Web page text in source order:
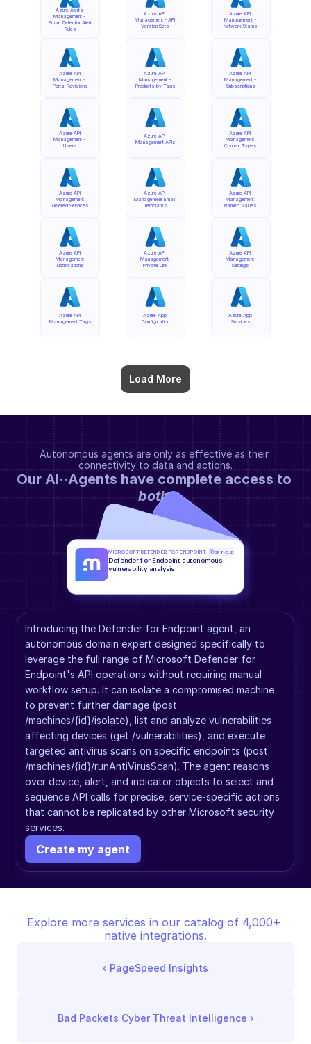
Azure Alerts
Management -
Smart Detector Alert
Rules
Azure API
Management -
Portal Revisions
Azure API
Management -
Users
Azure API
Management
Deleted Services
Azure API
Management
Notifications
Azure API
Management Tags
Load More
Azure API
Management - API
Version Sets
Azure API
Management -
Products by Tags
Azure API
Management APIs
Azure API
Management Email
Templates
Azure API
Management
Private Link
Azure App
Configuration
Azure API
Management -
Network Status
Azure API
Management -
Subscriptions
Azure API
Management
Content Types
Azure API
Management
Named Values
Azure API
Management
Settings
Azure App
Services
Autonomous agents are only as effective as their
connectivity to data and actions.
both.
Introducing the Defender for Endpoint agent, an
autonomous domain expert designed specifically to
leverage the full range of Microsoft Defender for
Endpoint's API operations without requiring manual
workflow setup. It can isolate a compromised machine
to prevent further damage (post
/machines/{id}/isolate), list and analyze vulnerabilities
affecting devices (get /vulnerabilities), and execute
targeted antivirus scans on specific endpoints (post
/machines/{id}/runAntiVirusScan). The agent reasons
over device, alert, and indicator objects to select and
sequence API calls for precise, service-specific actions
that cannot be replicated by other Microsoft security
services.
Create my agent
MICROSOFT DEFENDER FOR ENDPOINT GPT-5.2
Defender for Endpoint autonomous
vulnerability analysis
Explore more services in our catalog of 4,000+
native integrations.
‹ PageSpeed Insights
Bad Packets Cyber Threat Intelligence ›